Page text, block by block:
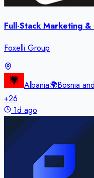
Full-Stack Marketing
Foxelli Group
Albania🌍Bosnia
+26
1d ago